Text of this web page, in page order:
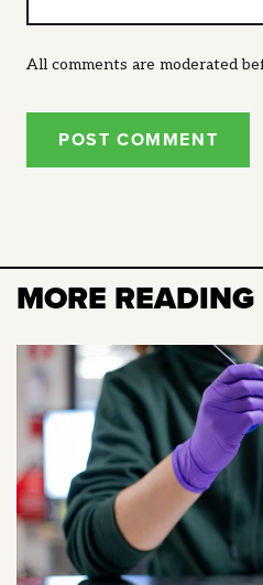
All comments are moderated
POST COMMENT
MORE READING